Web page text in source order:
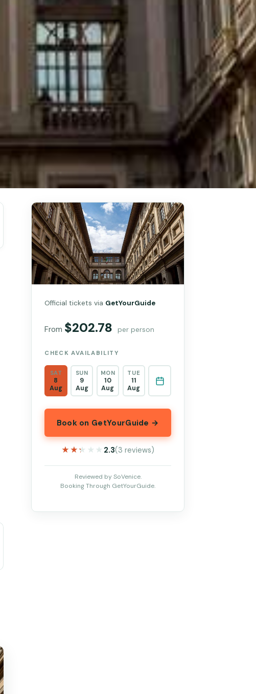
Official tickets via GetYourGuide
From $202.78 per person
CHECK AVAILABILITY
SAT
8
Aug
SUN
9
Aug
MON
10
Aug
TUE
11
Aug
Book on GetYourGuide →
★★★★★
★★★★★ 2.3(3 reviews)
Reviewed by SoVenice.
Booking Through GetYourGuide.